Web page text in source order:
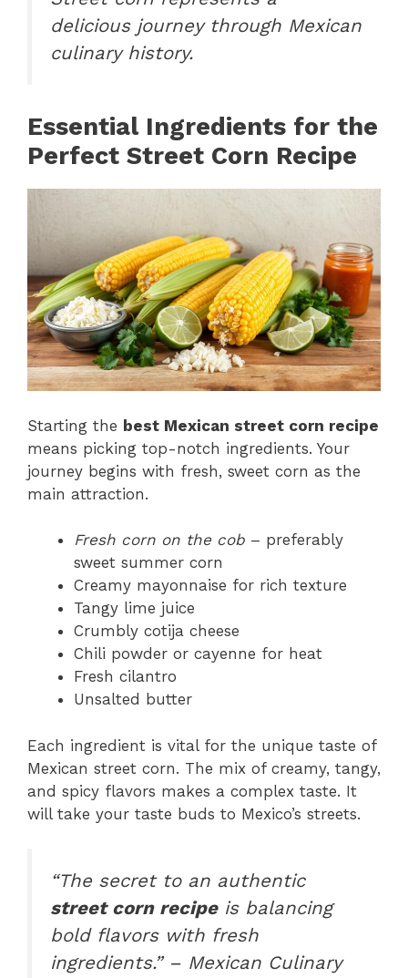
delicious journey through Mexican
culinary history.
Essential Ingredients for the
Perfect Street Corn Recipe
Starting the best Mexican street corn recipe
means picking top-notch ingredients. Your
journey begins with fresh, sweet corn as the
main attraction.
Fresh corn on the cob – preferably
sweet summer corn
Creamy mayonnaise for rich texture
Tangy lime juice
Crumbly cotija cheese
Chili powder or cayenne for heat
Fresh cilantro
Unsalted butter
Each ingredient is vital for the unique taste of
Mexican street corn. The mix of creamy, tangy,
and spicy flavors makes a complex taste. It
will take your taste buds to Mexico’s streets.
“The secret to an authentic
street corn recipeis balancing
bold flavors with fresh
ingredients.” – Mexican Culinary